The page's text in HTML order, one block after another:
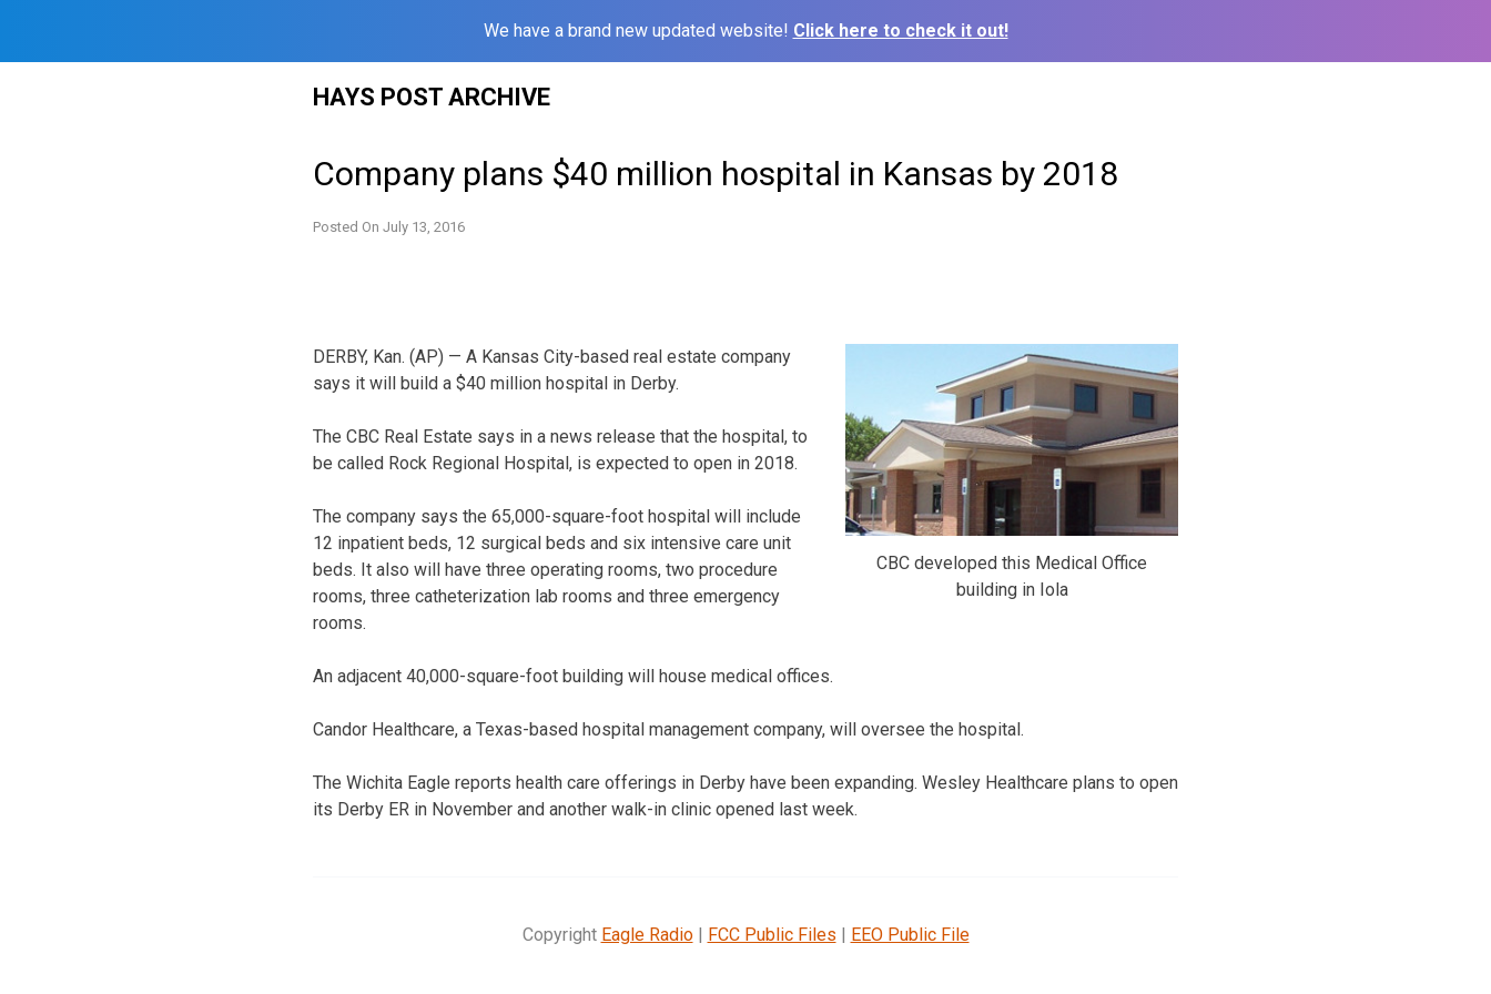
We have a brand new updated website! Click here to check it out!
HAYS POST ARCHIVE
Company plans $40 million hospital in Kansas by 2018
Posted On July 13, 2016
CBC developed this Medical Office
building in Iola
DERBY, Kan. (AP) — A Kansas City-based real estate company
says it will build a $40 million hospital in Derby.
The CBC Real Estate says in a news release that the hospital, to
be called Rock Regional Hospital, is expected to open in 2018.
The company says the 65,000-square-foot hospital will include
12 inpatient beds, 12 surgical beds and six intensive care unit
beds. It also will have three operating rooms, two procedure
rooms, three catheterization lab rooms and three emergency
rooms.
An adjacent 40,000-square-foot building will house medical offices.
Candor Healthcare, a Texas-based hospital management company, will oversee the hospital.
The Wichita Eagle reports health care offerings in Derby have been expanding. Wesley Healthcare plans to open
its Derby ER in November and another walk-in clinic opened last week.
Copyright Eagle Radio| FCC Public Files | EEO Public File